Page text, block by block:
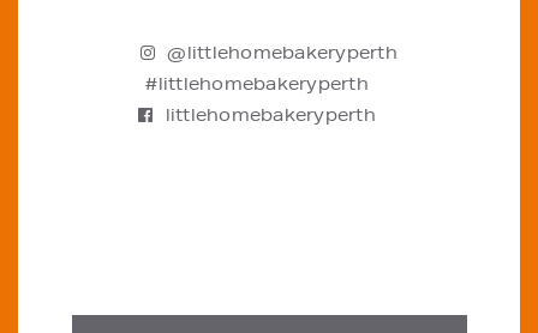
@littlehomebakeryperth
#littlehomebakeryperth
littlehomebakeryperth